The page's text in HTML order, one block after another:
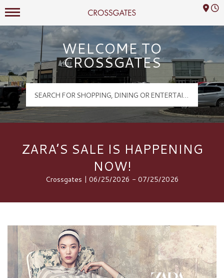
Crossgates Logo
Mall Hours
WELCOME TO
CROSSGATES
ZARA’S SALE IS HAPPENING
NOW!
Crossgates | 06/25/2026 - 07/25/2026